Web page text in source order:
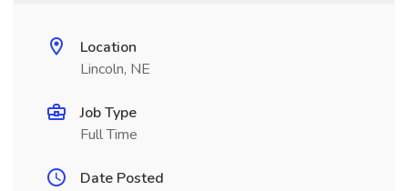
Location
Lincoln, NE
Job Type
Full Time
Date Posted